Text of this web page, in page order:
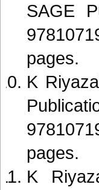
SAGE
pages.
K
pages.
K